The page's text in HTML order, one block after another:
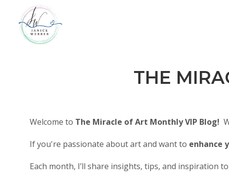
THE
Welcome to The Miracle of Art Monthly VIP Blog!
If you're passionate about art and want to enhance
Each month, I’ll share insights, tips, and inspiration